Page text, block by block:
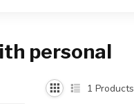
personal
1 Products